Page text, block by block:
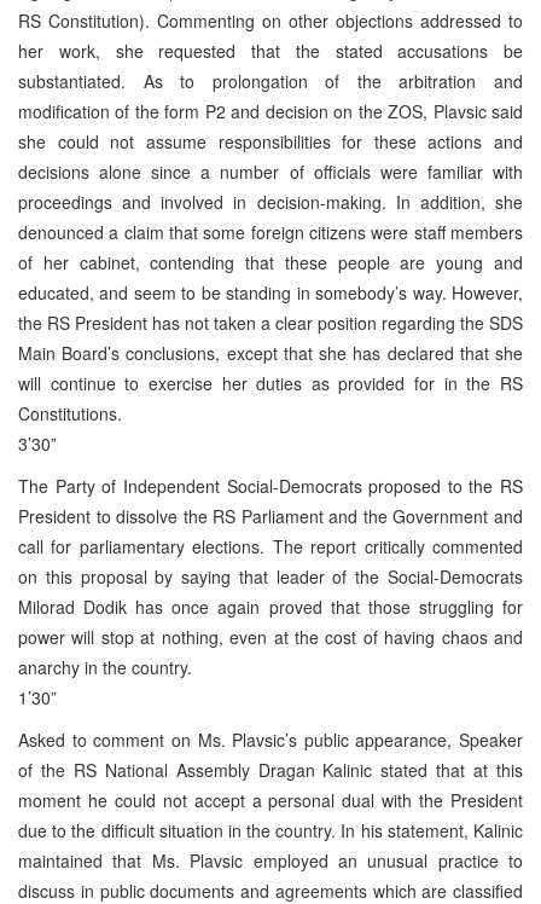
RS Constitution). Commenting on other objections addressed to
her work, she requested that the stated accusations be
substantiated. As to prolongation of the arbitration and
modification of the form P2 and decision on the ZOS, Plavsic said
she could not assume responsibilities for these actions and
decisions alone since a number of officials were familiar with
proceedings and involved in decision-making. In addition, she
denounced a claim that some foreign citizens were staff members
of her cabinet, contending that these people are young and
educated, and seem to be standing in somebody’s way. However,
the RS President has not taken a clear position regarding the SDS
Main Board’s conclusions, except that she has declared that she
will continue to exercise her duties as provided for in the RS
Constitutions.
3’30”
The Party of Independent Social-Democrats proposed to the RS
President to dissolve the RS Parliament and the Government and
call for parliamentary elections. The report critically commented
on this proposal by saying that leader of the Social-Democrats
Milorad Dodik has once again proved that those struggling for
power will stop at nothing, even at the cost of having chaos and
anarchy in the country.
1’30”
Asked to comment on Ms. Plavsic’s public appearance, Speaker
of the RS National Assembly Dragan Kalinic stated that at this
moment he could not accept a personal dual with the President
due to the difficult situation in the country. In his statement, Kalinic
maintained that Ms. Plavsic employed an unusual practice to
discuss in public documents and agreements which are classified